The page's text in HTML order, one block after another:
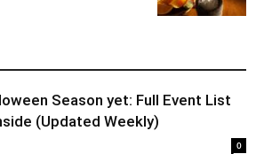
Season yet: Full Event List
(Updated Weekly)
0